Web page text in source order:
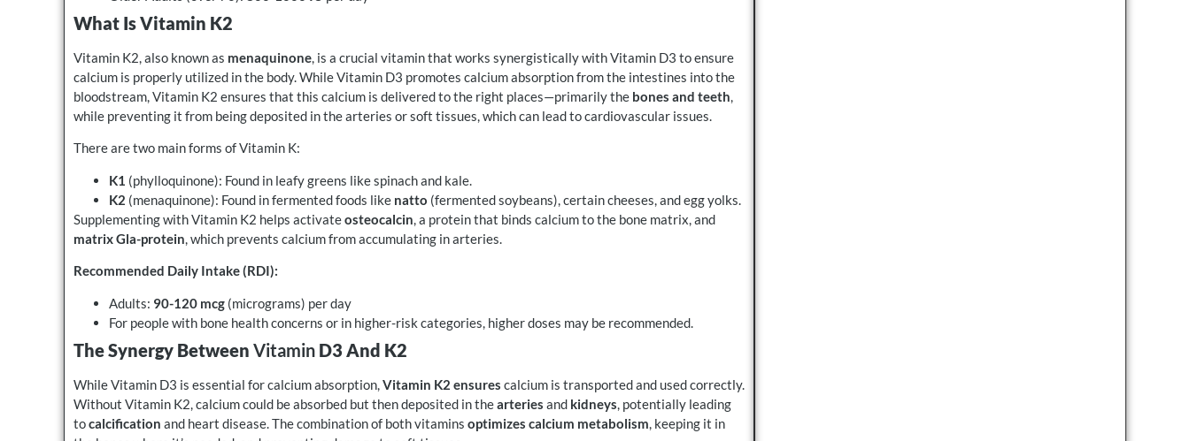
What Is Vitamin K2
Vitamin K2, also known as menaquinone, is a crucial vitamin that works synergistically with Vitamin D3 to ensure
calcium is properly utilized in the body. While Vitamin D3 promotes calcium absorption from the intestines into the
bloodstream, Vitamin K2 ensures that this calcium is delivered to the right places—primarily the bones and teeth,
while preventing it from being deposited in the arteries or soft tissues, which can lead to cardiovascular issues.
There are two main forms of Vitamin K:
K1 (phylloquinone): Found in leafy greens like spinach and kale.
K2 (menaquinone): Found in fermented foods like natto (fermented soybeans), certain cheeses, and egg yolks.
Supplementing with Vitamin K2 helps activateosteocalcin, a protein that binds calcium to the bone matrix, and
matrix Gla-protein, which prevents calcium from accumulating in arteries.
Recommended Daily Intake (RDI):
Adults: 90-120 mcg (micrograms) per day
For people with bone health concerns or in higher-risk categories, higher doses may be recommended.
The Synergy Between Vitamin D3 And K2
While Vitamin D3 is essential for calcium absorption, Vitamin K2 ensures calcium is transported and used correctly.
Without Vitamin K2, calcium could be absorbed but then deposited in thearteries and kidneys , potentially leading
tocalcification and heart disease. The combination of both vitamins optimizes calcium metabolism , keeping it in